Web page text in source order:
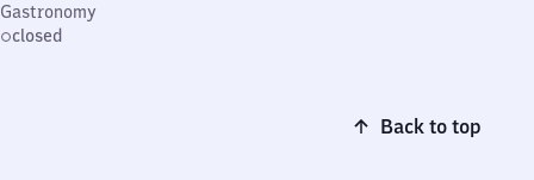
Gastronomy
closed
Back to top